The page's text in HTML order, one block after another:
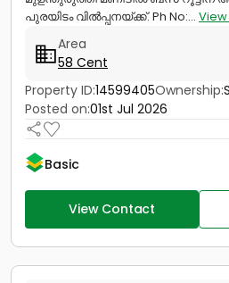
പുരയിടം വിൽപ്പനയ്ക്ക്. Ph No:...
Area
58 Cent
Property ID:14599405Ownership:
Posted on:01st Jul 2026
Basic
View Contact